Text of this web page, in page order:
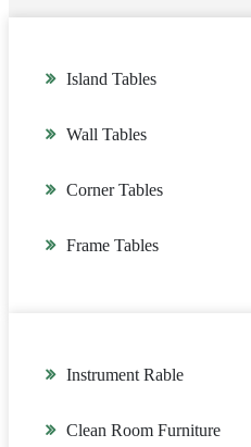
Island Tables
Wall Tables
Corner Tables
Frame Tables
Instrument Rable
Clean Room Furniture